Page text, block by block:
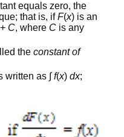
equals zero, the
that is, ifF(x) is an
C, where C is any
theconstant of
written as ∫f(x)dx;